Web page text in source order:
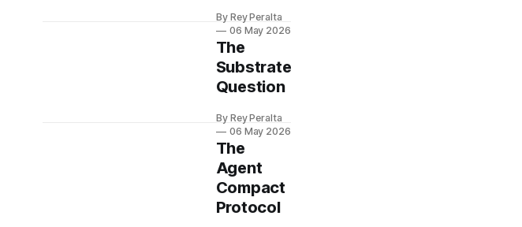
By Rey Peralta
06 May 2026
The
Substrate
Question
By Rey Peralta
06 May 2026
The
Agent
Compact
Protocol